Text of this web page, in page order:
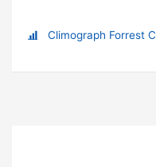
Climograph Forrest